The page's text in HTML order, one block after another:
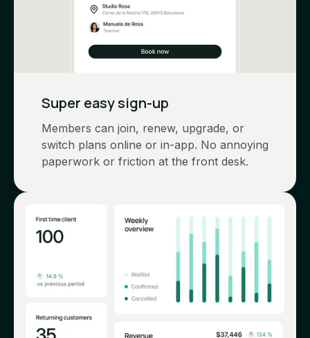
Super easy sign-up
Members can join, renew, upgrade, or
switch plans online or in-app. No annoying
paperwork or friction at the front desk.